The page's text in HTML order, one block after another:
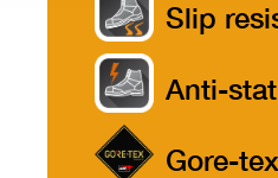
Slip
Anti-
Gore-tex